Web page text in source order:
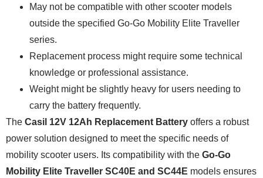
May not be compatible with other scooter models
outside the specified Go-Go Mobility Elite Traveller
series.
Replacement process might require some technical
knowledge or professional assistance.
Weight might be slightly heavy for users needing to
carry the battery frequently.
The Casil 12V 12Ah Replacement Battery offers a robust
power solution designed to meet the specific needs of
mobility scooter users. Its compatibility with the Go-Go
Mobility Elite Traveller SC40E and SC44E models ensures